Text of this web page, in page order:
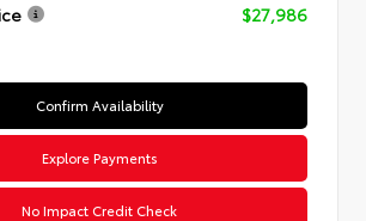
$27,986
Confirm Availability
Explore Payments
No Impact Credit Check